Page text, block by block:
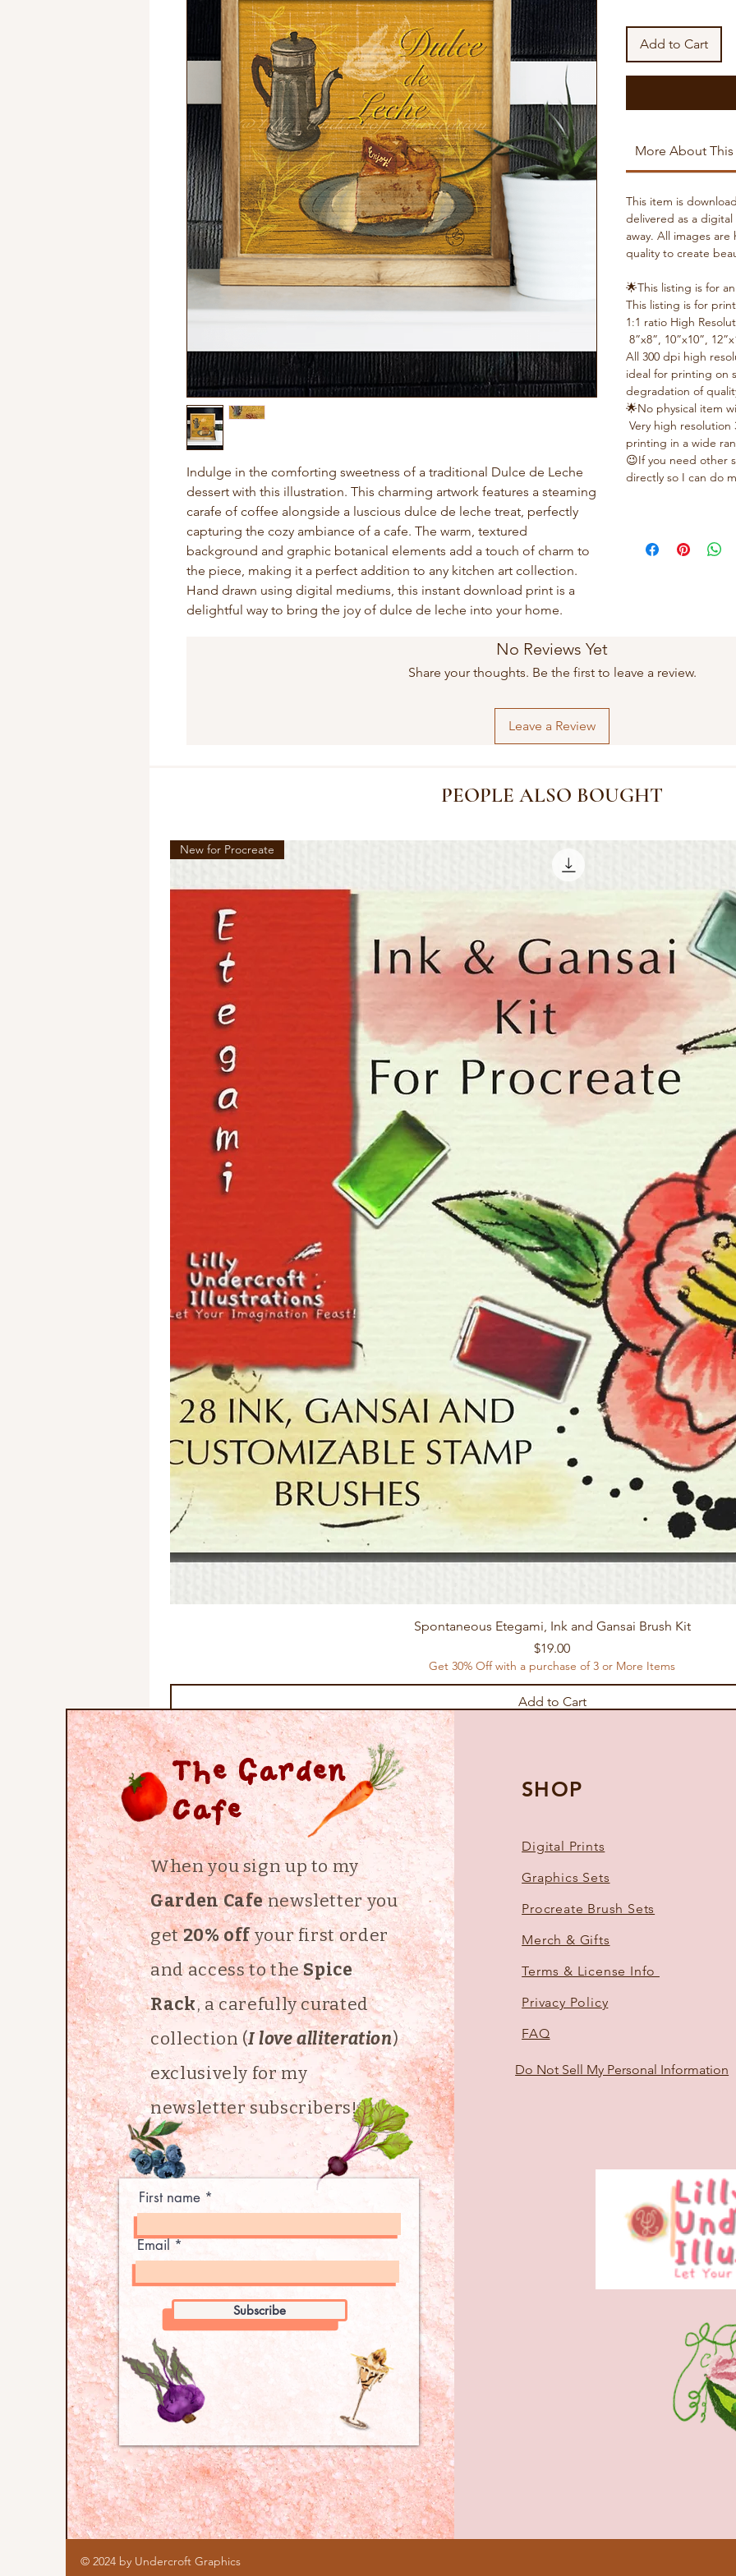
Indulge in the comforting sweetness of a traditional Dulce de Leche
dessert with this illustration. This charming artwork features a steaming
carafe of coffee alongside a luscious dulce de leche treat, perfectly
capturing the cozy ambiance of a cafe. The warm, textured
background and graphic botanical elements add a touch of charm to
the piece, making it a perfect addition to any kitchen art collection.
Hand drawn using digital mediums, this instant download print is a
delightful way to bring the joy of dulce de leche into your home.
Add to Cart
More About
This item is
delivered as a
away. All images
quality to create
🌟This listing is for
This listing is for
1:1 ratio High
8”x8”, 10”x10”,
All 300 dpi high
ideal for printing on
degradation of
🌟No physical item
Very high resolution
printing in a wide
😉If you need other
directly so I can do
No Reviews Yet
Share your thoughts. Be the first to leave a review.
Leave a Review
PEOPLE ALSO BOUGHT
New for Procreate
Spontaneous Etegami, Ink and Gansai Brush Kit
Price
$19.00
Get 30% Off with a purchase of 3 or More Items
Add to Cart
The Garden
Cafe
When you sign up to my
Garden Cafenewsletter you
get20% offyour first order
and access to theSpice
Rack, a carefully curated
collection (I love alliteration)
exclusively for my
newsletter subscribers!
First name
Email
Subscribe
SHOP
Digital Prints
Graphics Sets
Procreate Brush Sets
Merch & Gifts
Terms & License Info
Privacy Policy
FAQ
Do Not Sell My Personal Information
© 2024 by Undercroft Graphics